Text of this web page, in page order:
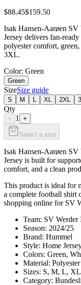
$88.45$159.50
Isak Hansen-Aarøen SV
Jersey delivers fan-
polyester comfort,
3XL.
Color: Green
Green
SizeSize guide
S M XL 2XL
Qty
− 1 +
Select a size
Isak Hansen-Aarøen SV
Jersey is built for
comfort, and a clean
This product is ideal for
a complete football shirt
shopping online for SV
Team: SV Werder
Season: 2024/25
Brand: Hummel
Style: Home
Colors: Green,
Material: Polyester
Sizes: S, M, L,
Category: